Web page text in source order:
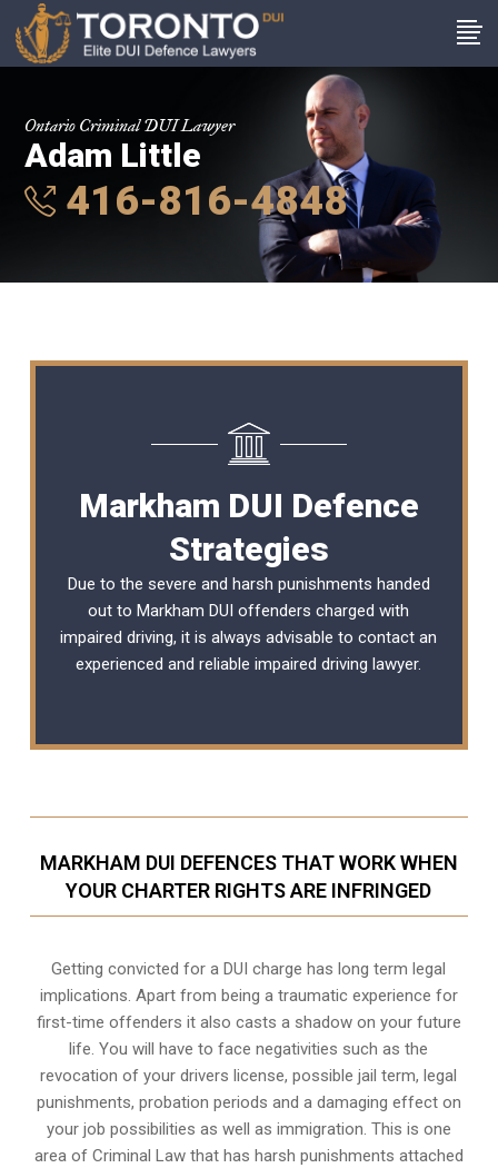
Ontario Criminal DUI Lawyer
Adam Little
416-816-4848
Markham DUI Defence
Strategies
Due to the severe and harsh punishments handed
out to Markham DUI offenders charged with
impaired driving, it is always advisable to contact an
experienced and reliableimpaired driving lawyer.
MARKHAM DUI DEFENCES THAT WORK WHEN
YOUR CHARTER RIGHTS ARE INFRINGED
Getting convicted for a DUI charge has long term legal
implications. Apart from being a traumatic experience for
first-time offenders it also casts a shadow on your future
life. You will have to face negativities such as the
revocation of your drivers license, possible jail term, legal
punishments, probation periods and a damaging effect on
your job possibilities as well as immigration. This is one
area of Criminal Law that has harsh punishments attached